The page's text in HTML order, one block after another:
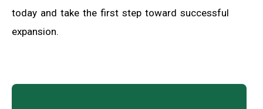
today and take the first step toward successful
expansion.